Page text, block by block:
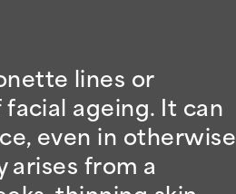
lines or
ageing. It can
even in otherwise
arises from a